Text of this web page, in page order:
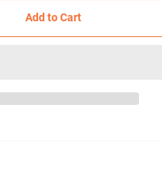
Add to Cart